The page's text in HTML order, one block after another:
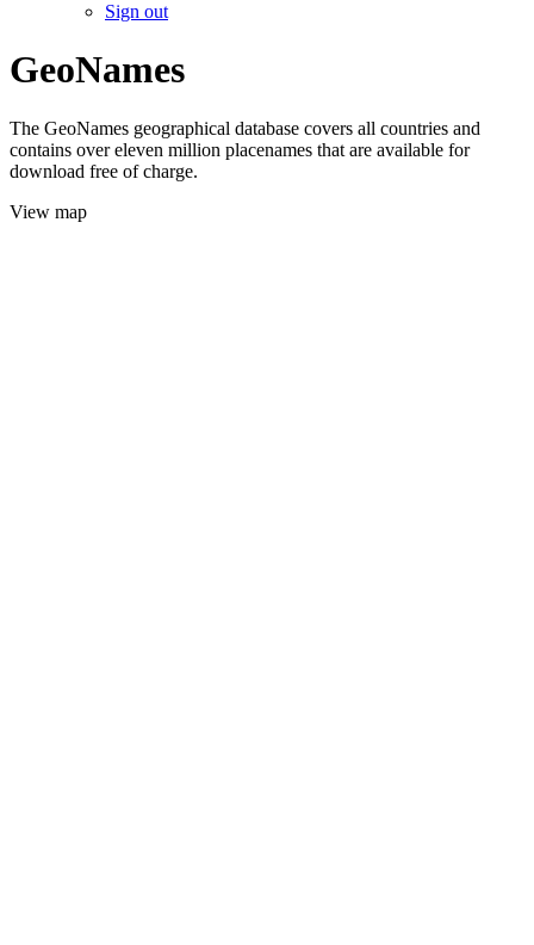
Sign out
GeoNames
The GeoNames geographical database covers all countries and
contains over eleven million placenames that are available for
download free of charge.
View map